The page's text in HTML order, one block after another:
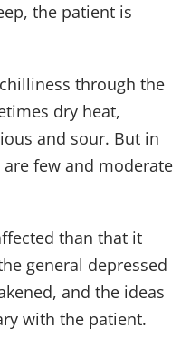
the patient is
through the
dry heat,
and sour. But in
few and moderate
than that it
general depressed
and the ideas
with the patient.